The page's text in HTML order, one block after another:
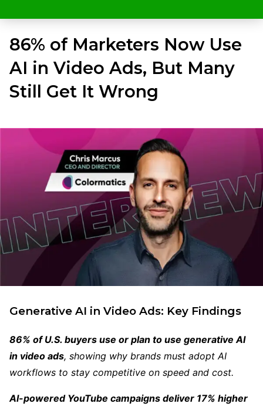
86% of Marketers Now Use
AI in Video Ads, But Many
Still Get It Wrong
Generative AI in Video Ads: Key Findings
86% of U.S. buyers use or plan to use generative AI
in video ads, showing why brands must adopt AI
workflows to stay competitive on speed and cost.
AI-powered YouTube campaigns deliver 17% higher